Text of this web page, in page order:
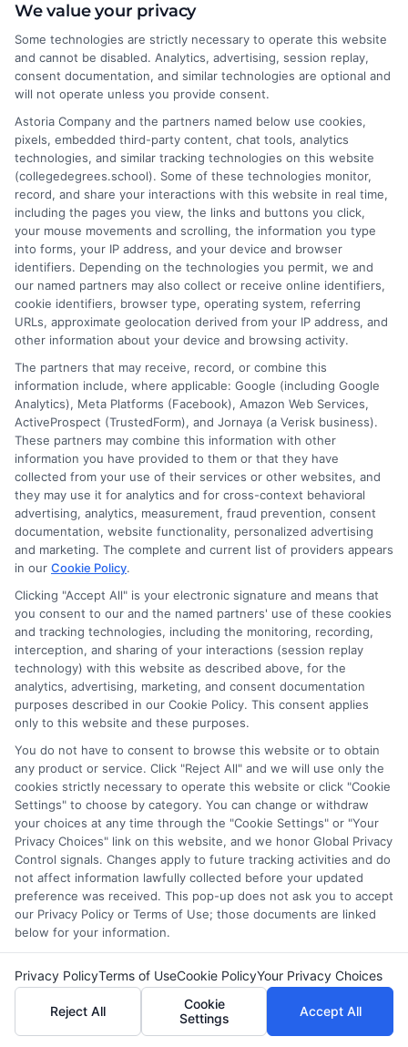
world of college degrees and career planning here at
CollegeDegrees.School. My articles break down the differences
between degree types, compare online and on-campus options,
and explain how your education choices connect to real earning
potential. I draw on over a decade of experience as a higher
education researcher and former academic advisor at a public
university, where I guided hundreds of students through
program selection and financial aid decisions. Every guide I write
is grounded in current accreditation standards, labor market
data, and the practical questions I fielded from real students. My
goal is to give you clear, actionable information so you can
make a confident choice about your next step.
Read More
Disclosure: CollegeDegrees.School receives compensation
for the featured schools on our websites through banner
ads, links and search result listings. The compensation we
potentially receive may impact where the schools appear
on our websites, including whether they appear as a match
through our education matching services tool, the order in
which they appear in a listing, and/or their ranking. Our
websites do not provide, nor are they intended to provide, a
comprehensive list of all schools (a) in the United States (b)
located in a specific geographic area or (c) that offer a
particular program of study. By providing information or
no way obligated to apply to or enroll with the school.
This is an offer for educational opportunities and not an
offer for nor a guarantee of enrollment or employment.
Students should consult with a representative from the
school they select to learn more about career opportunities
in that field. Program outcomes vary according to each
institution’s specific program curriculum.
2026 CollegeDegrees.School
We value your privacy
Some technologies are strictly necessary to operate this website
and cannot be disabled. Analytics, advertising, session replay,
consent documentation, and similar technologies are optional and
will not operate unless you provide consent.
Astoria Company and the partners named below use cookies,
pixels, embedded third-party content, chat tools, analytics
technologies, and similar tracking technologies on this website
(collegedegrees.school). Some of these technologies monitor,
record, and share your interactions with this website in real time,
including the pages you view, the links and buttons you click,
your mouse movements and scrolling, the information you type
into forms, your IP address, and your device and browser
identifiers. Depending on the technologies you permit, we and
our named partners may also collect or receive online identifiers,
cookie identifiers, browser type, operating system, referring
URLs, approximate geolocation derived from your IP address, and
other information about your device and browsing activity.
The partners that may receive, record, or combine this
information include, where applicable: Google (including Google
Analytics), Meta Platforms (Facebook), Amazon Web Services,
ActiveProspect (TrustedForm), and Jornaya (a Verisk business).
These partners may combine this information with other
information you have provided to them or that they have
collected from your use of their services or other websites, and
they may use it for analytics and for cross-context behavioral
advertising, analytics, measurement, fraud prevention, consent
documentation, website functionality, personalized advertising
and marketing. The complete and current list of providers appears
in our Cookie Policy.
Clicking "Accept All" is your electronic signature and means that
you consent to our and the named partners' use of these cookies
and tracking technologies, including the monitoring, recording,
interception, and sharing of your interactions (session replay
technology) with this website as described above, for the
analytics, advertising, marketing, and consent documentation
purposes described in our Cookie Policy. This consent applies
only to this website and these purposes.
You do not have to consent to browse this website or to obtain
any product or service. Click "Reject All" and we will use only the
cookies strictly necessary to operate this website or click "Cookie
Settings" to choose by category. You can change or withdraw
your choices at any time through the "Cookie Settings" or "Your
Privacy Choices" link on this website, and we honor Global Privacy
Control signals. Changes apply to future tracking activities and do
not affect information lawfully collected before your updated
preference was received. This pop-up does not ask you to accept
our Privacy Policy or Terms of Use; those documents are linked
below for your information.
Privacy PolicyTerms of UseCookie PolicyYour Privacy Choices
Reject All
Cookie
Settings
Accept All